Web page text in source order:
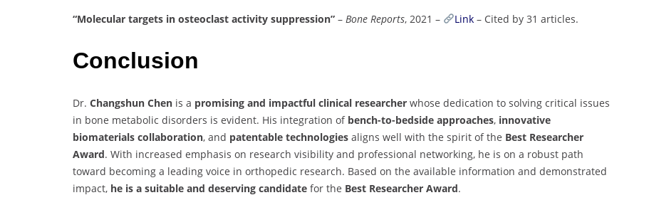
“Molecular targets in osteoclast activity suppression” – Bone Reports, 2021 – Link– Cited by 31 articles.
Conclusion
Dr. Changshun Chen is a promising and impactful clinical researcher whose dedication to solving critical issues
in bone metabolic disorders is evident. His integration of bench-to-bedside approaches, innovative
biomaterials collaboration, and patentable technologies aligns well with the spirit of the Best Researcher
Award. With increased emphasis on research visibility and professional networking, he is on a robust path
toward becoming a leading voice in orthopedic research. Based on the available information and demonstrated
impact, he is a suitable and deserving candidate for the Best Researcher Award.